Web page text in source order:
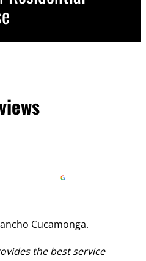
Cucamonga.
the best service